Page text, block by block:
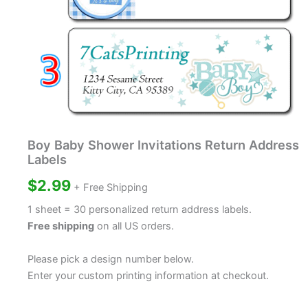
Boy Baby Shower Invitations Return Address
Labels
$2.99 + Free Shipping
1 sheet = 30 personalized return address labels.
Free shipping on all US orders.
Please pick a design number below.
Enter your custom printing information at checkout.